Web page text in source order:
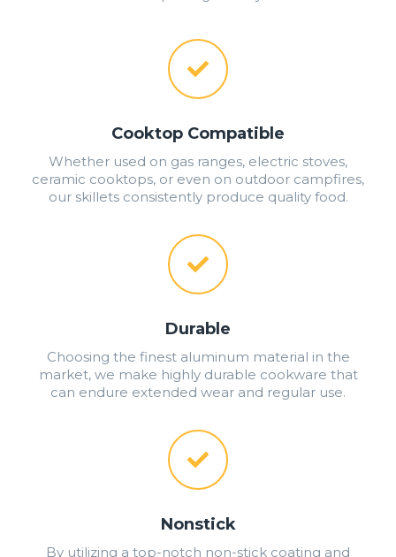
Cooktop Compatible
Whether used on gas ranges, electric stoves,
ceramic cooktops, or even on outdoor campfires,
our skillets consistently produce quality food.
Durable
Choosing the finest aluminum material in the
market, we make highly durable cookware that
can endure extended wear and regular use.
Nonstick
By utilizing a top-notch non-stick coating and